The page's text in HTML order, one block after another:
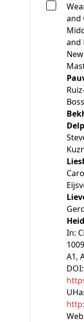
and
and
In:
A1,
DOI: